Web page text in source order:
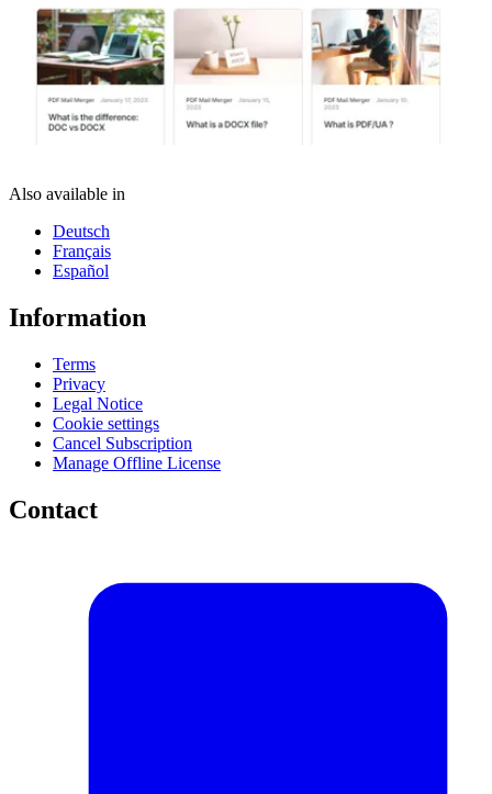
Also available in
Deutsch
Français
Español
Information
Terms
Privacy
Legal Notice
Cookie settings
Cancel Subscription
Manage Offline License
Contact